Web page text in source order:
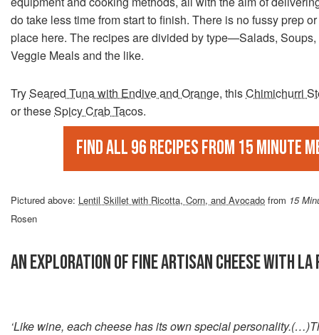
do take less time from start to finish. There is no fussy prep
place here. The recipes are divided by type—Salads,
Veggie Meals and the like.
TrySeared Tuna with Endive and Orange, thisChimichurri
or theseSpicy Crab Tacos.
Find all 96 recipes from 15 Minute
Pictured above: Lentil Skillet with Ricotta, Corn, and Avocado from 15
Rosen
AN EXPLORATION OF FINE ARTISAN CHEESE WITH LA
‘Like wine, each cheese has its own special